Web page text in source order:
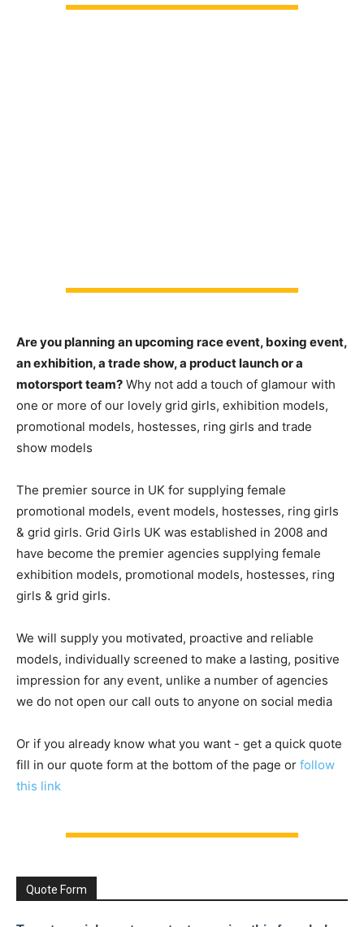
Are you planning an upcoming race event, boxing event,
an exhibition, a trade show, a product launch or a
motorsport team? Why not add a touch of glamour with
one or more of our lovely grid girls, exhibition models,
promotional models, hostesses, ring girls and trade
show models
The premier source in UK for supplying female
promotional models, event models, hostesses, ring girls
& grid girls. Grid Girls UK was established in 2008 and
have become the premier agencies supplying female
exhibition models, promotional models, hostesses, ring
girls & grid girls.
We will supply you motivated, proactive and reliable
models, individually screened to make a lasting, positive
impression for any event, unlike a number of agencies
we do not open our call outs to anyone on social media
Or if you already know what you want - get a quick quote
fill in our quote form at the bottom of the page or follow
this link
Quote Form